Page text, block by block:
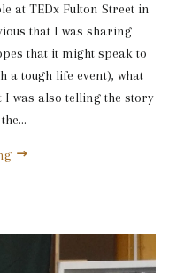
at TEDx Fulton Street in
that I was sharing
that it might speak to
a tough life event), what
I was also telling the story